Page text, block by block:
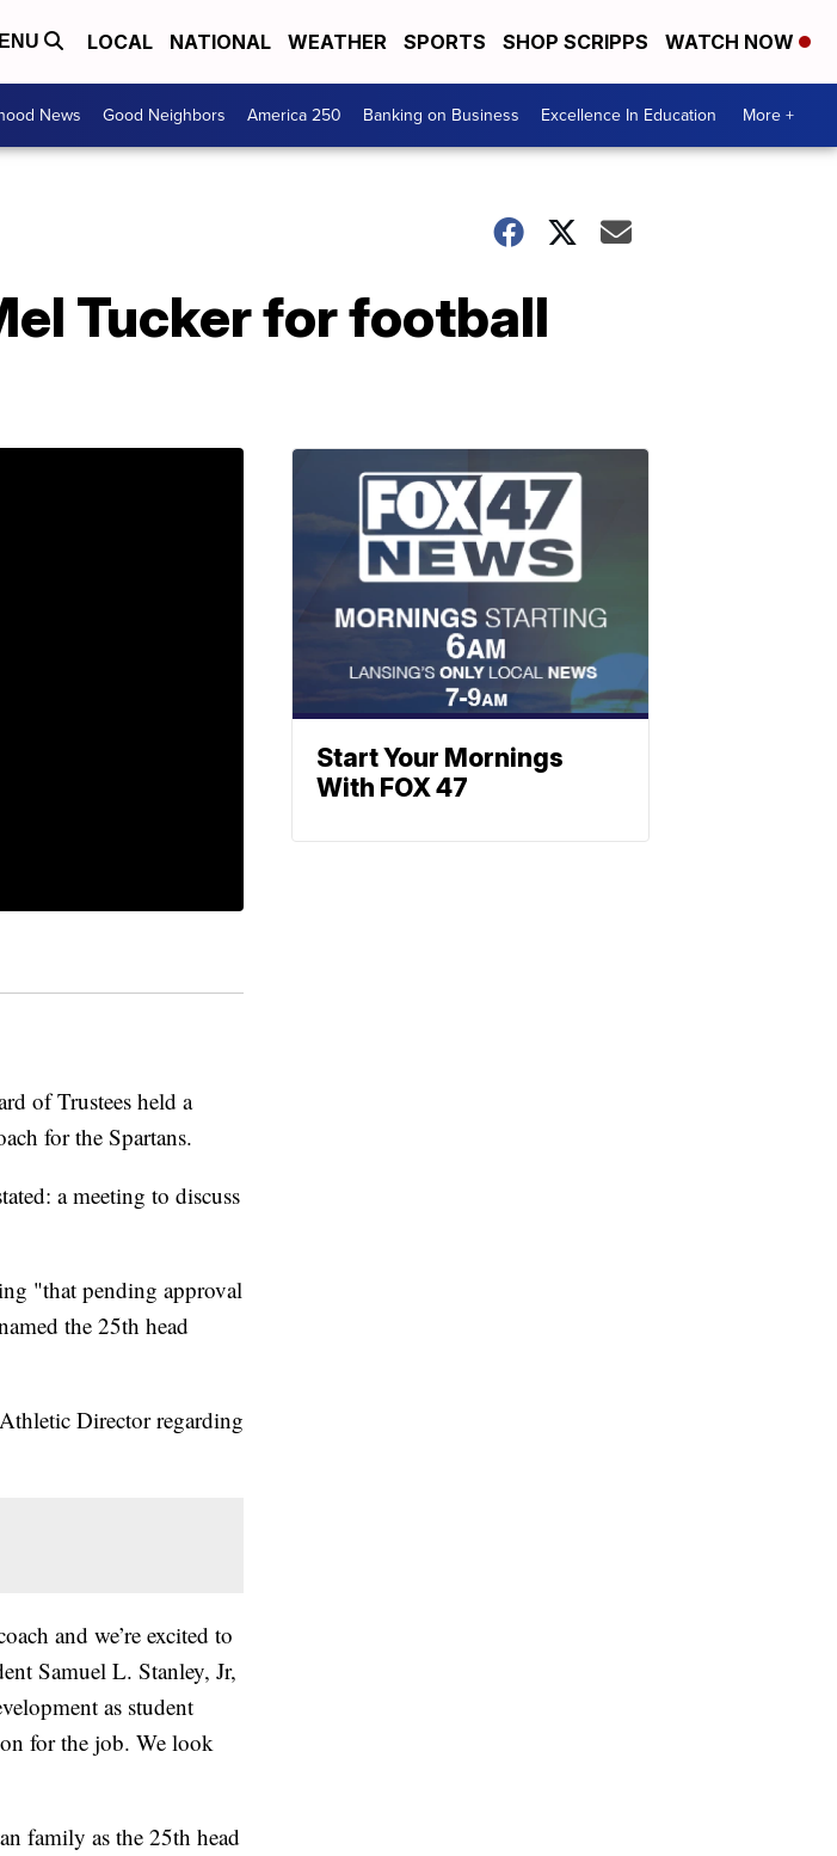
LOCAL NATIONAL WEATHER SPORTS SHOP SCRIPPS WATCH NOW
News Good Neighbors America 250 Banking on Business Excellence In Education More +
Tucker for football
of Trustees held a
for the Spartans.
a meeting to discuss
"that pending approval
the 25th head
Director regarding
and we’re excited to
Samuel L. Stanley, Jr,
as student
for the job. We look
family as the 25th head
Start Your Mornings
With FOX 47